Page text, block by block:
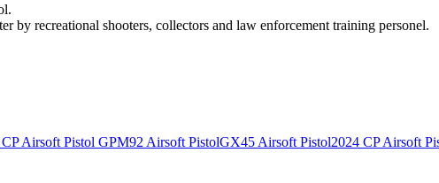
by recreational shooters, collectors and law enforcement training personel.
Airsoft Pistol GPM92 Airsoft PistolGX45 Airsoft Pistol2024 CP Airsoft